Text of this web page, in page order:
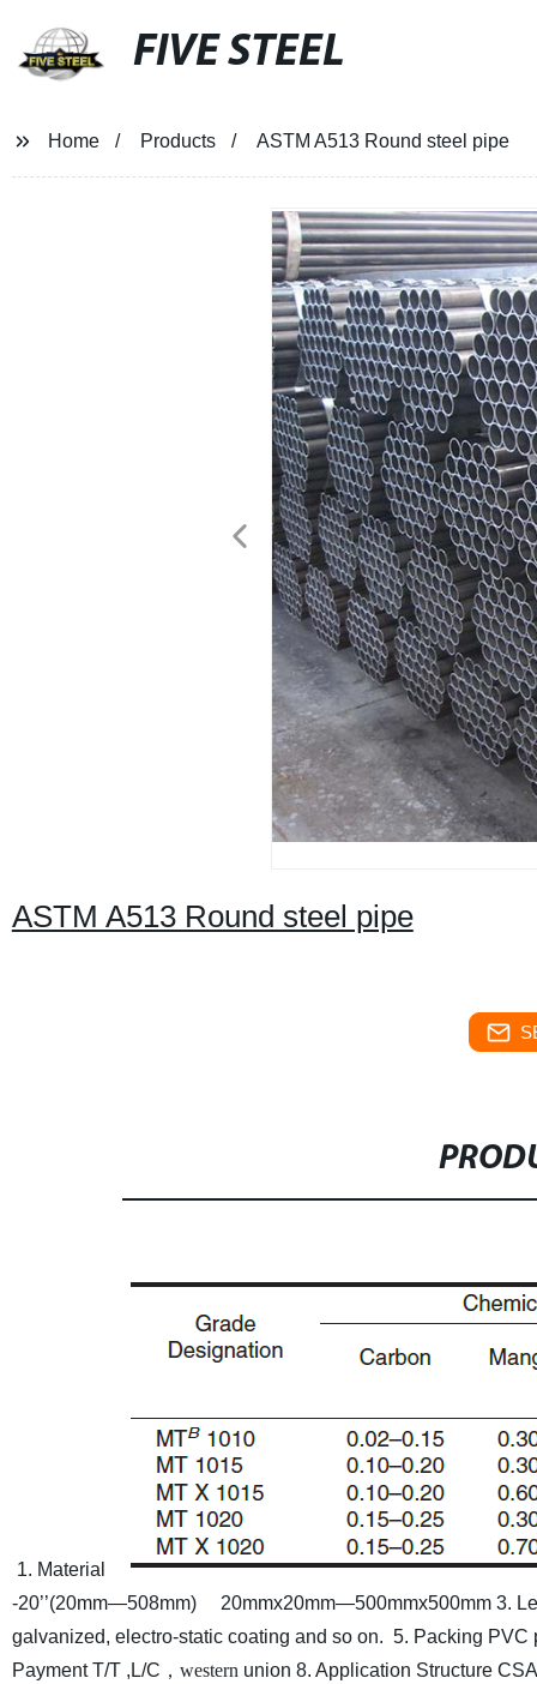
FIVE STEEL
Home Products ASTM A513 Round steel pipe
ASTM A513 Round steel pipe
1. Material
-20’’(20mm—508mm) 20mmx20mm—500mmx500mm 3.
galvanized, electro-static coating and so on. 5. Packing PVC
Payment T/T ,L/C ， western union 8. Application Structure